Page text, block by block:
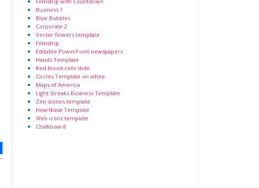
Business 1
Blue Bubbles
Corporate 2
Vector flowers template
Filmstrip
Editable PowerPoint newspapers
Hands Template
Red blood cells slide
Circles Template on white
Maps of America
Light Streaks Business Template
Zen stones template
Heartbeat Template
Web icons template
Chalkboard